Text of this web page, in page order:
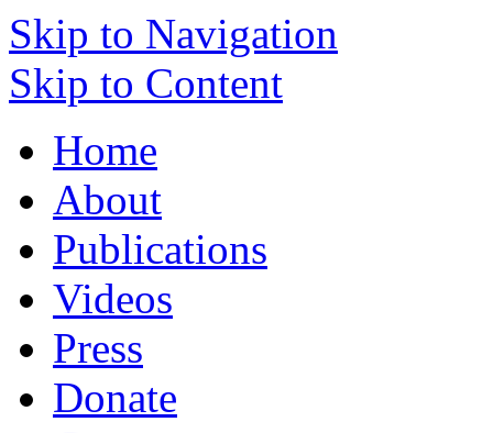
Skip to Navigation
Skip to Content
Home
About
Publications
Videos
Press
Donate